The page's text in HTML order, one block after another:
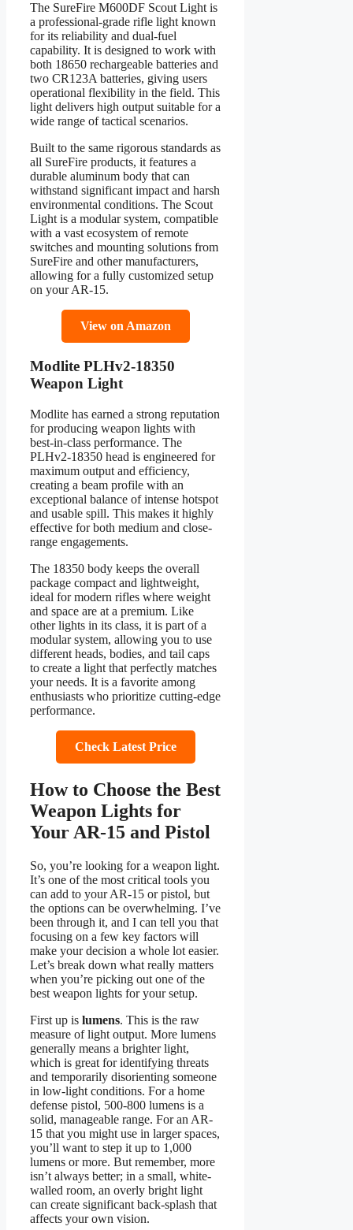
The SureFire M600DF Scout Light is
a professional-grade rifle light known
for its reliability and dual-fuel
capability. It is designed to work with
both 18650 rechargeable batteries and
two CR123A batteries, giving users
operational flexibility in the field. This
light delivers high output suitable for a
wide range of tactical scenarios.
Built to the same rigorous standards as
all SureFire products, it features a
durable aluminum body that can
withstand significant impact and harsh
environmental conditions. The Scout
Light is a modular system, compatible
with a vast ecosystem of remote
switches and mounting solutions from
SureFire and other manufacturers,
allowing for a fully customized setup
on your AR-15.
View on Amazon
Modlite PLHv2-18350
Weapon Light
Modlite has earned a strong reputation
for producing weapon lights with
best-in-class performance. The
PLHv2-18350 head is engineered for
maximum output and efficiency,
creating a beam profile with an
exceptional balance of intense hotspot
and usable spill. This makes it highly
effective for both medium and close-
range engagements.
The 18350 body keeps the overall
package compact and lightweight,
ideal for modern rifles where weight
and space are at a premium. Like
other lights in its class, it is part of a
modular system, allowing you to use
different heads, bodies, and tail caps
to create a light that perfectly matches
your needs. It is a favorite among
enthusiasts who prioritize cutting-edge
performance.
Check Latest Price
How to Choose the Best
Weapon Lights for
Your AR-15 and Pistol
So, you’re looking for a weapon light.
It’s one of the most critical tools you
can add to your AR-15 or pistol, but
the options can be overwhelming. I’ve
been through it, and I can tell you that
focusing on a few key factors will
make your decision a whole lot easier.
Let’s break down what really matters
when you’re picking out one of the
best weapon lights for your setup.
First up is lumens. This is the raw
measure of light output. More lumens
generally means a brighter light,
which is great for identifying threats
and temporarily disorienting someone
in low-light conditions. For a home
defense pistol, 500-800 lumens is a
solid, manageable range. For an AR-
15 that you might use in larger spaces,
you’ll want to step it up to 1,000
lumens or more. But remember, more
isn’t always better; in a small, white-
walled room, an overly bright light
can create significant back-splash that
affects your own vision.